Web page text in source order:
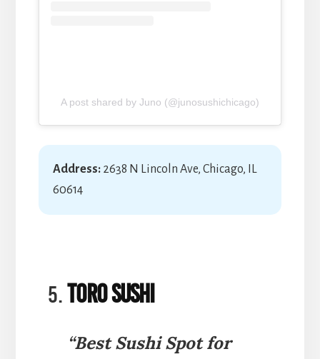
A post shared by Juno (@junosushichicago)
Address:2638 N Lincoln Ave, Chicago, IL
60614
Toro Sushi
“Best Sushi Spot for